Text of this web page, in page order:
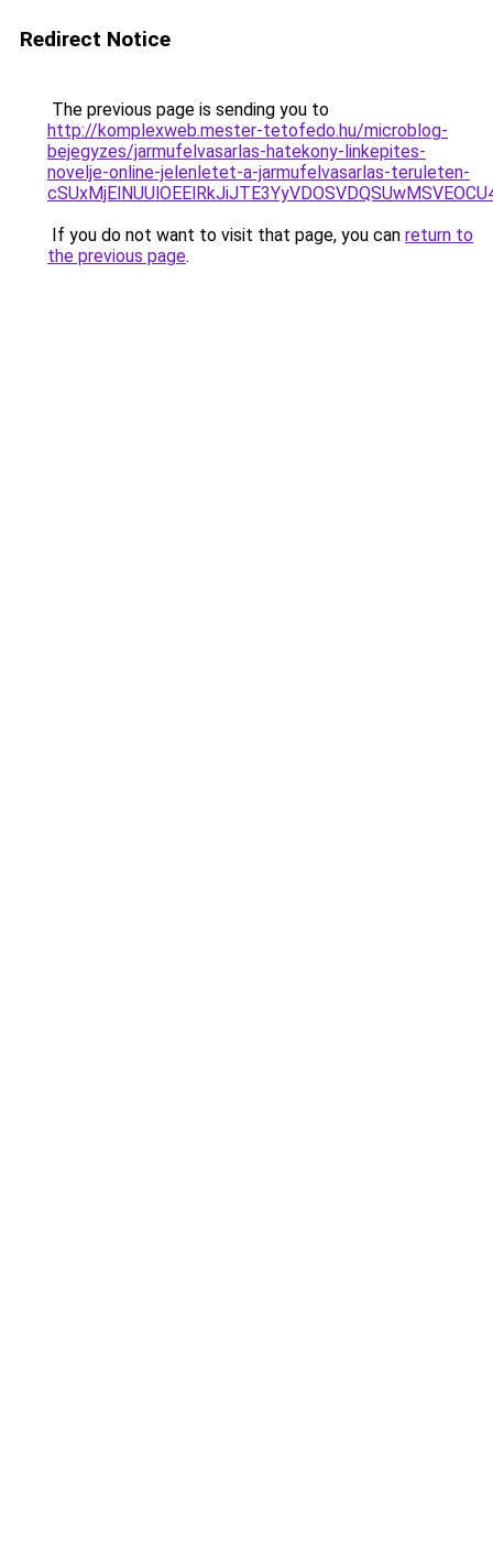
Redirect Notice
The previous page is sending you to
http://komplexweb.mester-tetofedo.hu/microblog-
bejegyzes/jarmufelvasarlas-hatekony-linkepites-
novelje-online-jelenletet-a-jarmufelvasarlas-teruleten-
If you do not want to visit that page, you can return to
the previous page.